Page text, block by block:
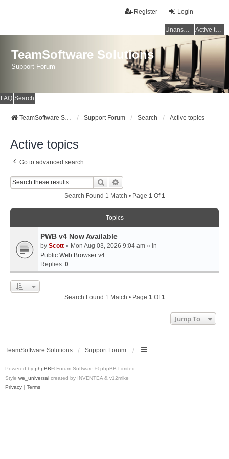
Login
Register
Unanswered topics Active topics
TeamSoftware Solutions
Support Forum
FAQ Search
TeamSoftware Solutions Support Forum Search Active topics
Active topics
Go to advanced search
Search
Search Found 1 Match • Page 1Of1
Topics
PWB v4 Now Available
by Scott » Mon Aug 03, 2026 9:04 am » in
Public Web Browser v4
Replies: 0
Search Found 1 Match • Page 1Of1
Jump To
TeamSoftware Solutions Support Forum
Powered by phpBB® Forum Software © phpBB Limited
Style we_universal created by INVENTEA & v12mike
Privacy | Terms